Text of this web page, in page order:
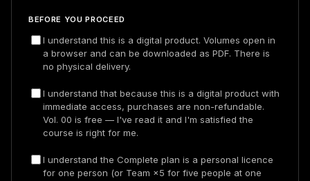
BEFORE YOU PROCEED
I understand this is a digital product. Volumes open in
a browser and can be downloaded as PDF. There is
no physical delivery.
I understand that because this is a digital product with
immediate access, purchases are non-refundable.
Vol. 00 is free — I've read it and I'm satisfied the
course is right for me.
I understand the Complete plan is a personal licence
for one person (or Team ×5 for five people at one